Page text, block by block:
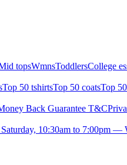
topsWmnsToddlersCollege
Top 50 tshirtsTop 50 coatsTop
Back Guarantee T&C
10:30am to 7:00pm —